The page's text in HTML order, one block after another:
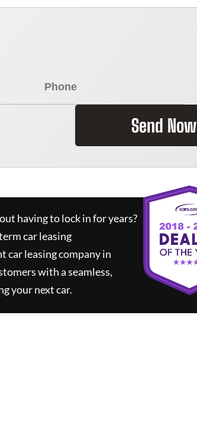
Send Now
having to lock in for years?
car leasing
car leasing company in
with a seamless,
your next car.